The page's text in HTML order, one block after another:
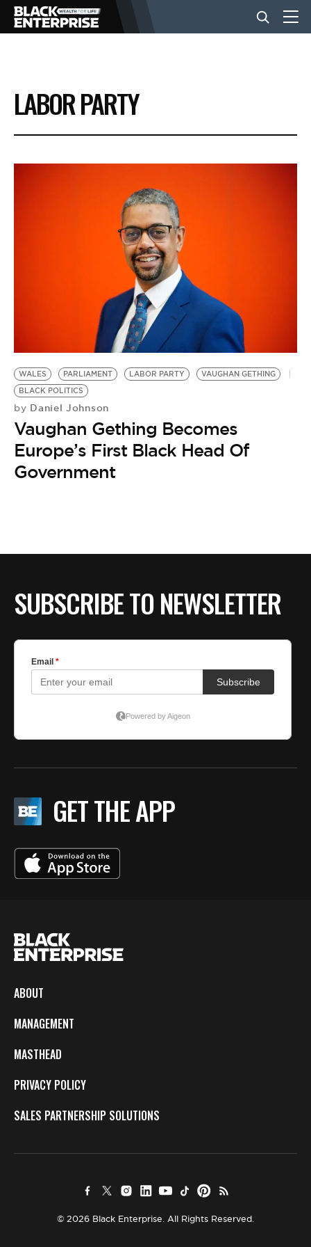
BUSINESS
NEWS
LIFESTYLE
BE EXTRAS
LABOR PARTY
WALES PARLIAMENT LABOR PARTY
VAUGHAN GETHING
BLACK POLITICS
by Daniel Johnson
Vaughan Gething Becomes
Europe’s First Black Head Of
Government
SUBSCRIBE TO NEWSLETTER
GET THE APP
ABOUT
MANAGEMENT
MASTHEAD
PRIVACY POLICY
SALES PARTNERSHIP SOLUTIONS
© 2026 Black Enterprise. All Rights Reserved.